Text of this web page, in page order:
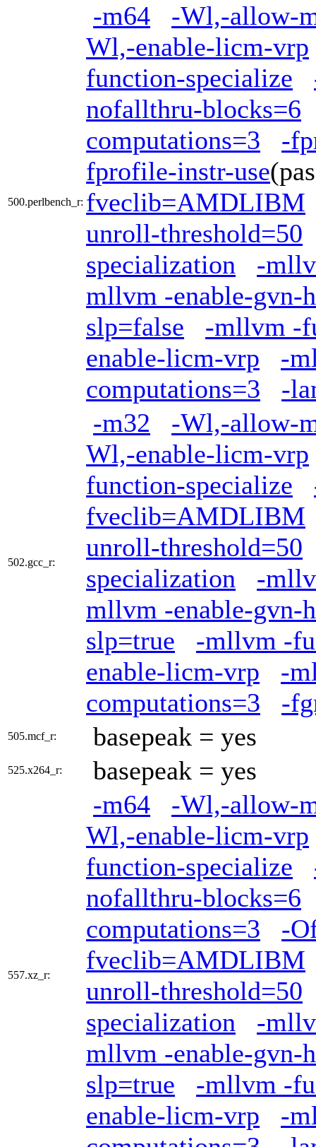
500.perlbench_r:
-m64
-Wl,-allow-
Wl,-enable-licm-vrp
function-specialize
nofallthru-blocks=6
computations=3
-
fprofile-instr-use
fveclib=AMDLIBM
unroll-threshold=50
specialization
-
mllvm -enable-gvn-
slp=false
-mllvm -
enable-licm-vrp
-
computations=3
-
502.gcc_r:
-m32
-Wl,-allow-
Wl,-enable-licm-vrp
function-specialize
fveclib=AMDLIBM
unroll-threshold=50
specialization
-
mllvm -enable-gvn-
slp=true
-mllvm -
enable-licm-vrp
-
computations=3
-
505.mcf_r: basepeak = yes
525.x264_r: basepeak = yes
557.xz_r:
-m64
-Wl,-allow-
Wl,-enable-licm-vrp
function-specialize
nofallthru-blocks=6
computations=3
-
fveclib=AMDLIBM
unroll-threshold=50
specialization
-
mllvm -enable-gvn-
slp=true
-mllvm -
enable-licm-vrp
-